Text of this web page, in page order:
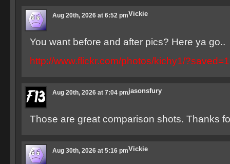
Vickie
Aug 20th, 2026 at 6:52 pm
You want before and after pics? Here ya go..
http://www.flickr.com/photos/kichy1/?saved=1
jasonsfury
Aug 20th, 2026 at 7:04 pm
Those are great comparison shots. Thanks
Vickie
Aug 30th, 2026 at 5:16 pm